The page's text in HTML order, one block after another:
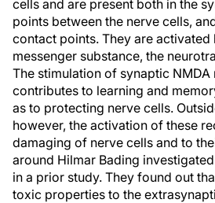
cells and are present both in the
points between the nerve cells,
contact points. They are
messenger substance, the
The stimulation of synaptic
contributes to learning and
as to protecting nerve cells.
however, the activation of these
damaging of nerve cells and to
around Hilmar Bading
in a prior study. They found out
toxic properties to the